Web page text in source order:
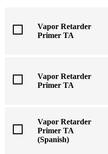
Vapor Retarder
Primer TA
Vapor Retarder
Primer TA
Vapor Retarder
Primer TA
(Spanish)